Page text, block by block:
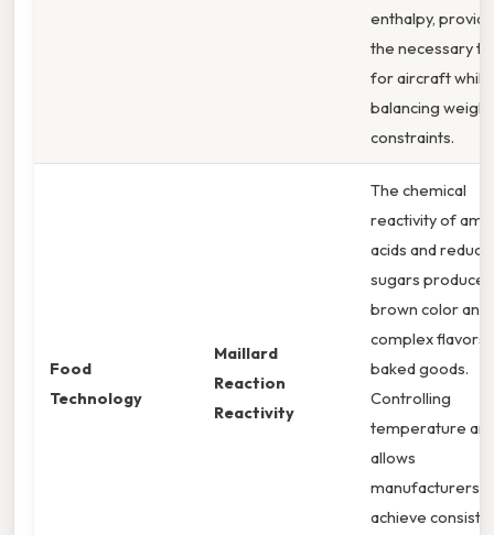
enthalpy,
the necessary
for aircraft while
balancing weight
constraints.
Food
Technology
Maillard
Reaction
Reactivity
The chemical
reactivity of
acids and
sugars
brown color and
complex flavors
baked goods.
Controlling
temperature
allows
manufacturers
achieve